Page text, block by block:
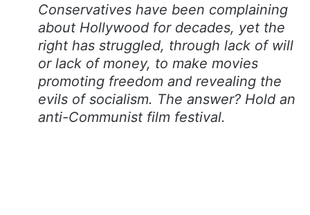
Conservatives have been complaining
about Hollywood for decades, yet the
right has struggled, through lack of will
or lack of money, to make movies
promoting freedom and revealing the
evils of socialism. The answer? Hold an
anti-Communist film festival.